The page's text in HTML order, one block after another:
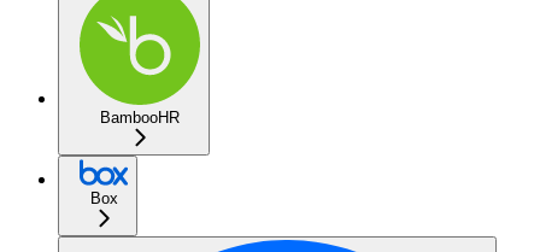
BambooHR
Box